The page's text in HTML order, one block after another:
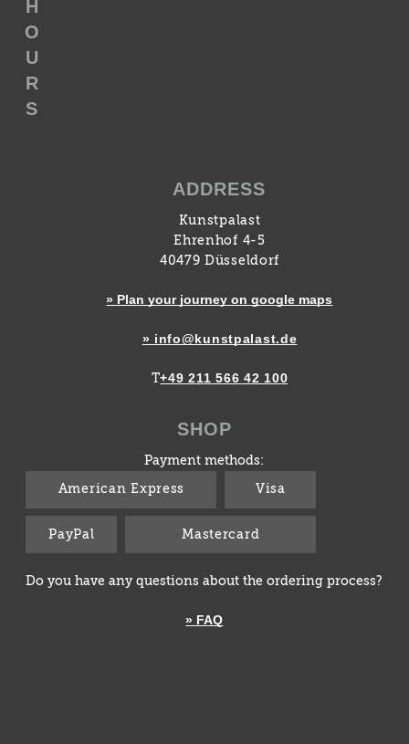
H
O
U
R
S
ADDRESS
Kunstpalast
Ehrenhof 4-5
40479 Düsseldorf
» Plan your journey on google maps
» info@kunstpalast.de
T+49 211 566 42 100
SHOP
Payment methods:
American Express Visa
PayPal Mastercard
Do you have any questions about the ordering process?
» FAQ